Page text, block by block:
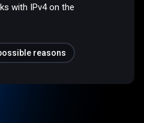
with IPv4 on the
reasons